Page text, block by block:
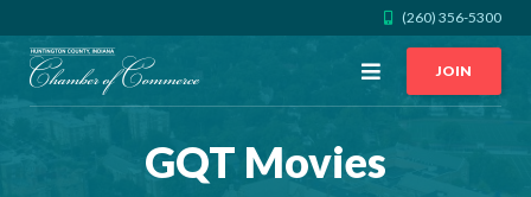
(260) 356-5300
Open
JOIN
GQT Movies
CALL US GET DIRECTIONS